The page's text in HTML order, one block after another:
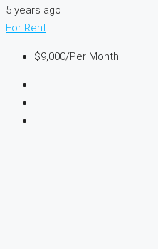
5 years ago
For Rent
$9,000/Per Month